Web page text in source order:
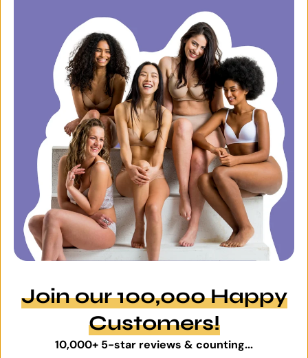
Join our 100,000 Happy
Customers!
10,000+ 5-star reviews & counting...